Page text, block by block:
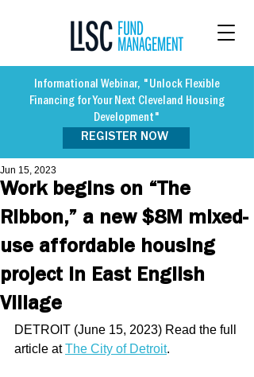
Informational Webinar, "Unlock Flexible
Financing for Your Next Cleveland Housing
Development"
REGISTER NOW
Work begins on “The
Ribbon,” a new $8M mixed-
use affordable housing
project in East English
Village
Jun 15, 2023
DETROIT (June 15, 2023) Read the full
article at The City of Detroit.